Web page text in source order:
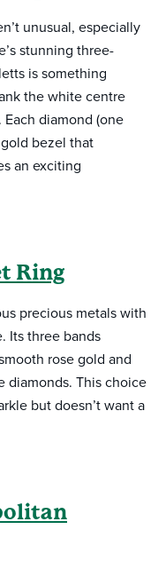
unusual, especially
stunning three-
is something
the white centre
diamond (one
bezel that
an exciting
Ring
precious metals with
Its three bands
rose gold and
diamonds. This choice
but doesn’t want a